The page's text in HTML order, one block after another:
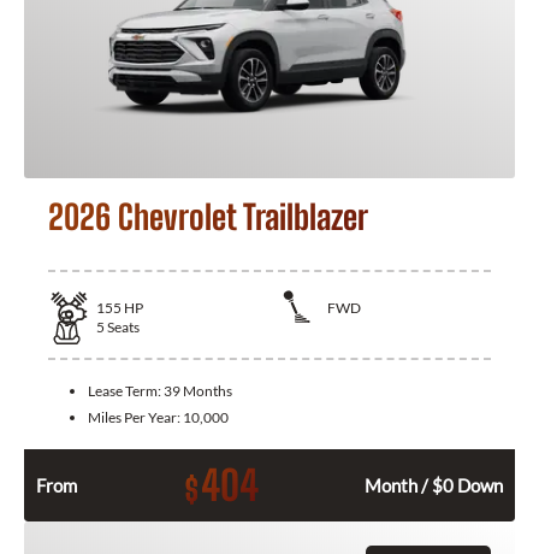
2026 Chevrolet Trailblazer
155 HP
FWD
5 Seats
Lease Term: 39 Months
Miles Per Year: 10,000
From $404 Month / $0 Down